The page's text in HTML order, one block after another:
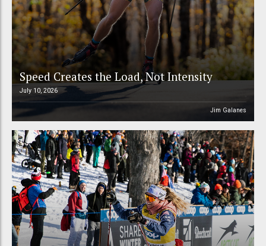
Speed Creates the Load, Not Intensity
July 10, 2026
Jim Galanes